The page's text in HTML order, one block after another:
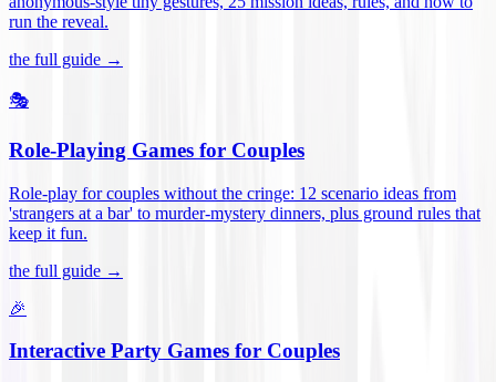
run the reveal.
the full guide →
🎭
Role-Playing Games for Couples
Role-play for couples without the cringe: 12 scenario ideas from
'strangers at a bar' to murder-mystery dinners, plus ground rules that
keep it fun.
the full guide →
🎉
Interactive Party Games for Couples